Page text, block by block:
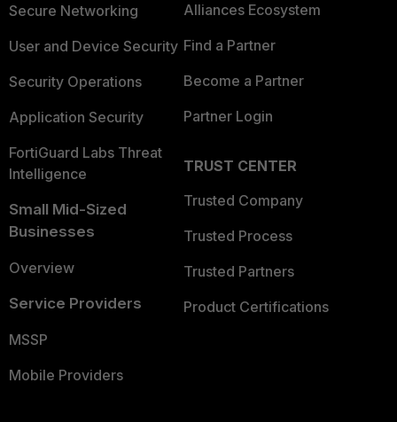
Secure Networking
User and Device Security
Security Operations
Application Security
FortiGuard Labs Threat
Intelligence
Small Mid-Sized
Businesses
Overview
Service Providers
MSSP
Mobile Providers
Alliances Ecosystem
Find a Partner
Become a Partner
Partner Login
TRUST CENTER
Trusted Company
Trusted Process
Trusted Partners
Product Certifications